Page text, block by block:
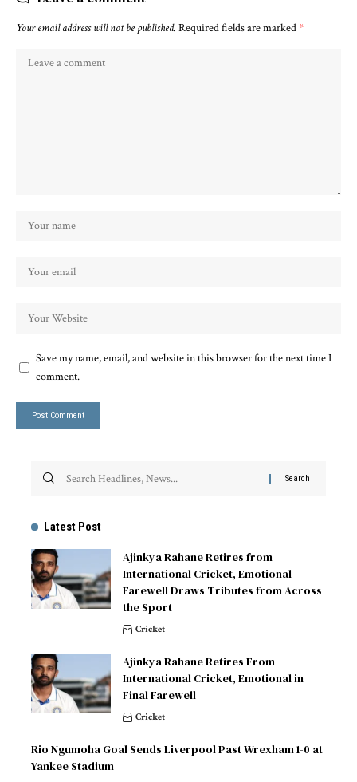
Your email address will not be published. Required fields are marked*
Save my name, email, and website in this browser for the next time I
comment.
Latest Post
Ajinkya Rahane Retires from
International Cricket, Emotional
Farewell Draws Tributes from Across
the Sport
Cricket
Ajinkya Rahane Retires From
International Cricket, Emotional in
Final Farewell
Cricket
Rio Ngumoha Goal Sends Liverpool Past Wrexham 1-0 at
Yankee Stadium